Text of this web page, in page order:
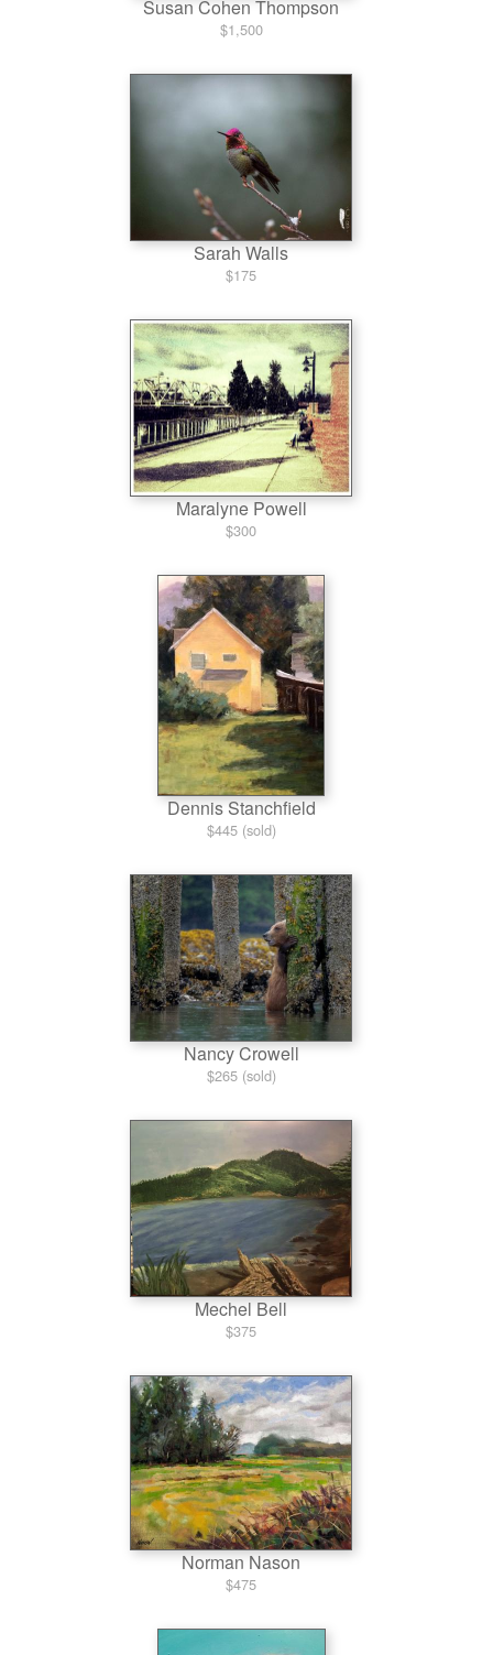
Susan Cohen Thompson
$1,500
Sarah Walls
$175
Maralyne Powell
$300
Dennis Stanchfield
$445 (sold)
Nancy Crowell
$265 (sold)
Mechel Bell
$375
Norman Nason
$475